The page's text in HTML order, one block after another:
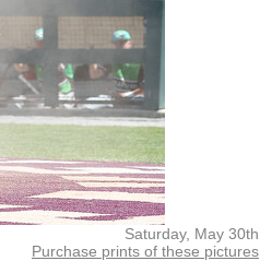
Saturday, May 30th
Purchase prints of these pictures